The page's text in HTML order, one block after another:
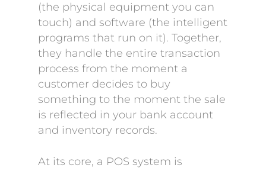
(the physical equipment you can
touch) and software (the intelligent
programs that run on it). Together,
they handle the entire transaction
process from the moment a
customer decides to buy
something to the moment the sale
is reflected in your bank account
and inventory records.
At its core, a POS system is